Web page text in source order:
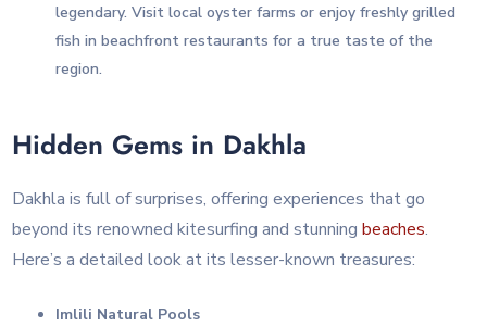
legendary. Visit local oyster farms or enjoy freshly grilled
fish in beachfront restaurants for a true taste of the
region.
Hidden Gems in Dakhla
Dakhla is full of surprises, offering experiences that go
beyond its renowned kitesurfing and stunningbeaches.
Here’s a detailed look at its lesser-known treasures:
Imlili Natural Pools